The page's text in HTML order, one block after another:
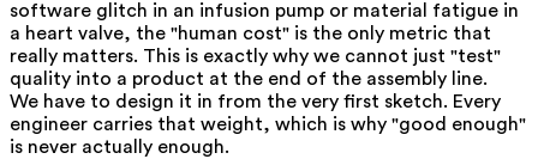
software glitch in an infusion pump or material fatigue in
a heart valve, the "human cost" is the only metric that
really matters. This is exactly why we cannot just "test"
quality into a product at the end of the assembly line.
We have to design it in from the very first sketch. Every
engineer carries that weight, which is why "good enough"
is never actually enough.